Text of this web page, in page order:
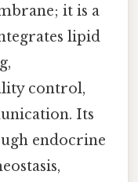
it is a
lipid
control,
Its
endocrine